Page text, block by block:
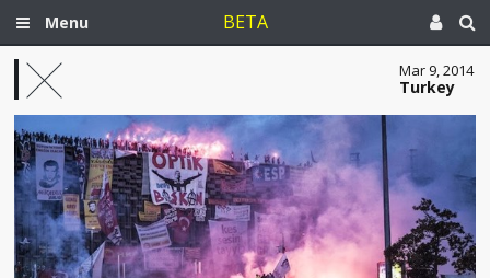
Menu BETA
Mar 9, 2014
Turkey